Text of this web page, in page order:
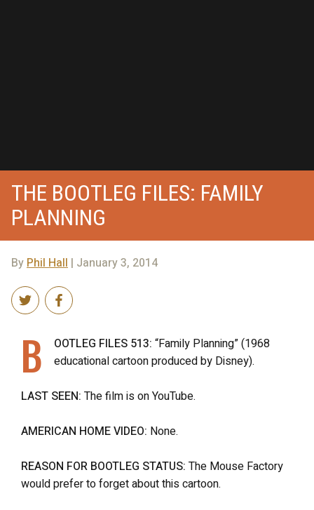
THE BOOTLEG FILES: FAMILY
PLANNING
ByPhil Hall | January 3, 2014
B OOTLEG FILES 513: “Family Planning” (1968
educational cartoon produced by Disney).
LAST SEEN: The film is on YouTube.
AMERICAN HOME VIDEO: None.
REASON FOR BOOTLEG STATUS: The Mouse Factory
would prefer to forget about this cartoon.